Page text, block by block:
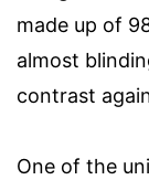
made up of
almost
contrast
One of the